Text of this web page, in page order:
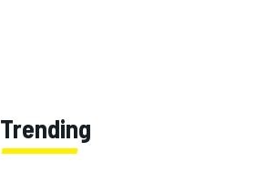
Trending